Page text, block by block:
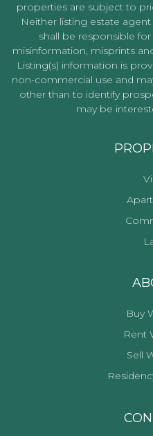
properties are subject to
Neither listing estate
shall be responsible
misinformation, misprints
Listing(s) information is
non-commercial use and
other than to identify
may be
Buy
Rent
Sell